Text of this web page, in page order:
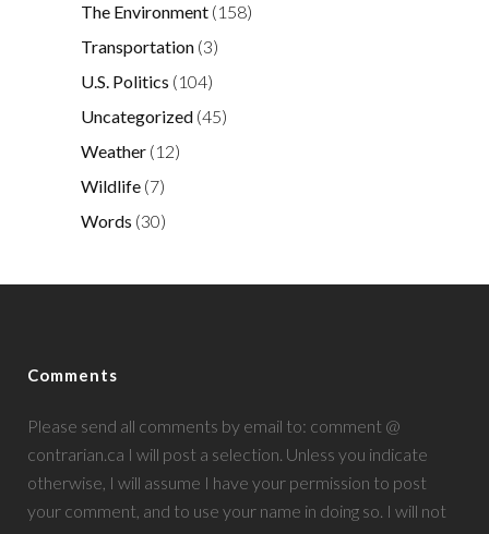
The Environment (158)
Transportation (3)
U.S. Politics (104)
Uncategorized (45)
Weather (12)
Wildlife (7)
Words (30)
Comments
Please send all comments by email to: comment @
contrarian.ca I will post a selection. Unless you indicate
otherwise, I will assume I have your permission to post
your comment, and to use your name in doing so. I will not